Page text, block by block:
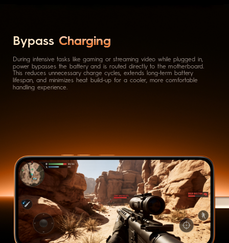
Bypass Charging
During intensive tasks like gaming or streaming video while plugged in,
power bypasses the battery and is routed directly to the motherboard.
This reduces unnecessary charge cycles, extends long-term battery
lifespan, and minimizes heat build-up for a cooler, more comfortable
handling experience.